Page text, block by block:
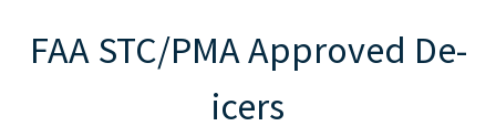
FAA STC/PMA Approved De-
icers